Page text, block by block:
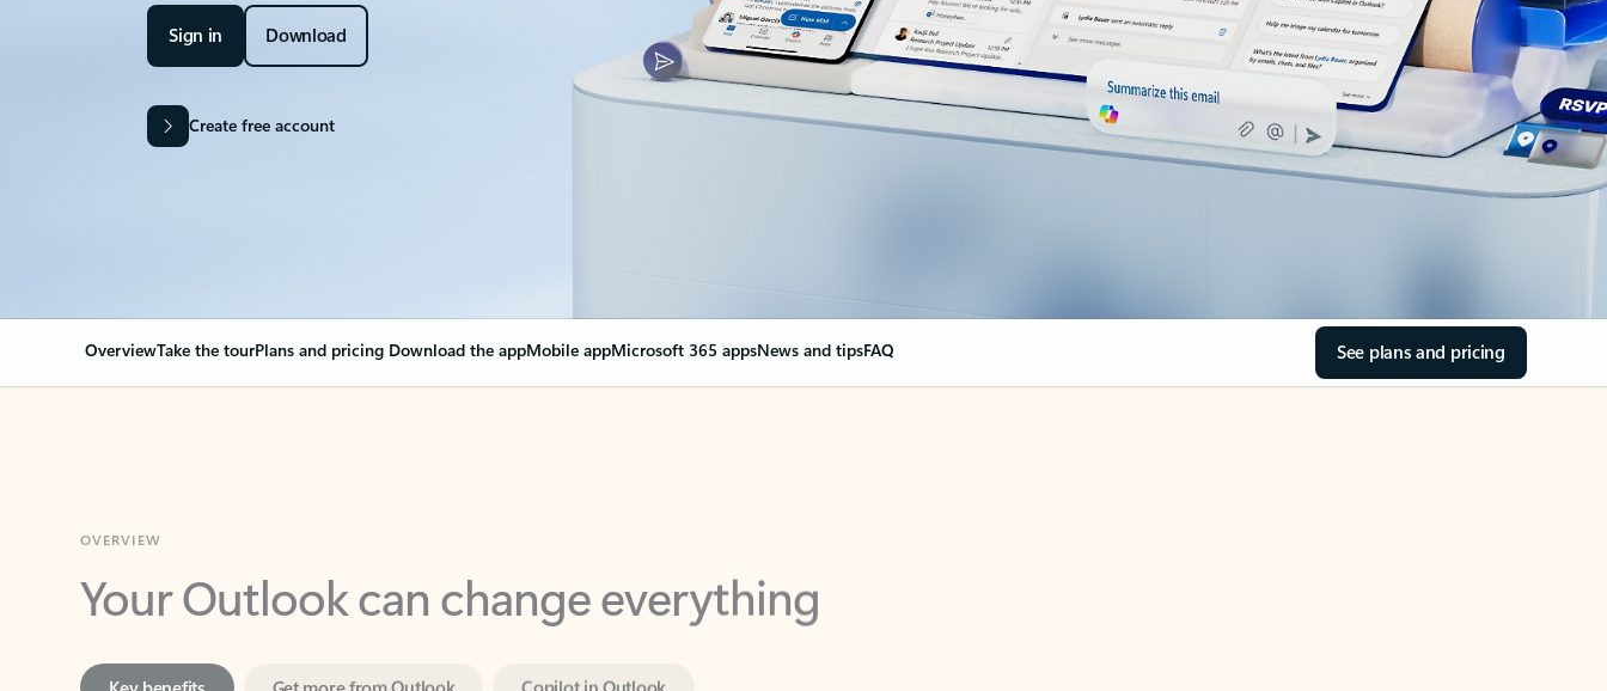
Sign in Download
Create free account
OverviewTake the tourPlans and pricing Download the appMobile appMicrosoft 365 appsNews and tipsFAQ See plans and pricing
Your Outlook can change everything
Copilot in Outlook